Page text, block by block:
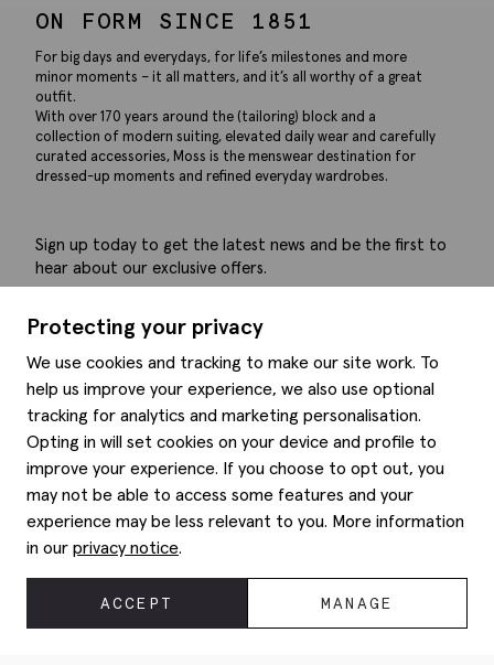
Protecting your privacy
We use cookies and tracking to make our site work. To
help us improve your experience, we also use optional
tracking for analytics and marketing personalisation.
Opting in will set cookies on your device and profile to
improve your experience. If you choose to opt out, you
may not be able to access some features and your
experience may be less relevant to you. More information
in our privacy notice.
ACCEPT MANAGE
ON FORM SINCE 1851
For big days and everydays, for life’s milestones and more
minor moments – it all matters, and it’s all worthy of a great
outfit.
With over 170 years around the (tailoring) block and a
collection of modern suiting, elevated daily wear and carefully
curated accessories, Moss is the menswear destination for
dressed-up moments and refined everyday wardrobes.
Sign up today to get the latest news and be the first to
hear about our exclusive offers.
Help
Delivery information
Refunds & returns
Site map
Contact us
Style hints
Item care
Editorial
About us